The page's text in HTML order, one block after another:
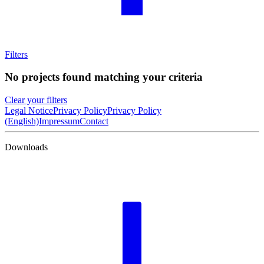
Filters
No projects found matching your criteria
Clear your filters
Legal NoticePrivacy PolicyPrivacy Policy
(English)ImpressumContact
Downloads